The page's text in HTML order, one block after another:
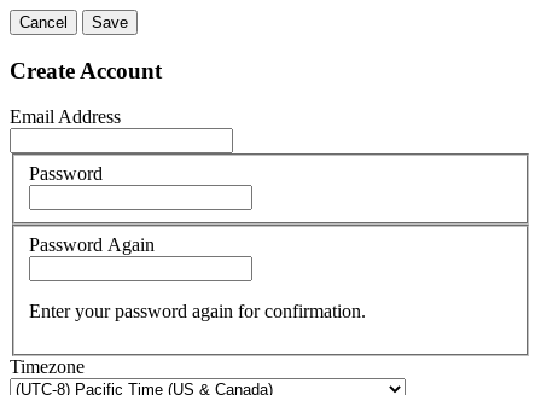
Cancel Save
Create Account
Email Address
Password
Password Again
Enter your password again for confirmation.
Timezone